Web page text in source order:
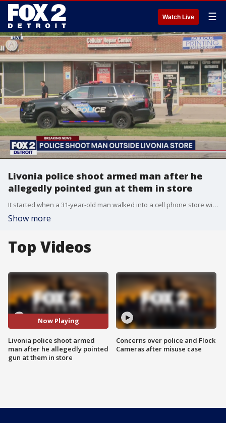
Watch Live ☰
Livonia police shoot armed man after he
allegedly pointed gun at them in store
It started when a 31-year-old man walked into a cell phone store with a gun acting erratic when employees called police.
Show more
Top Videos
Now Playing
Livonia police shoot armed
man after he allegedly pointed
gun at them in store
Concerns over police and Flock
Cameras after misuse case